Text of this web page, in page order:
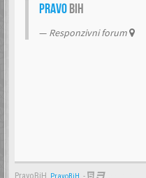
PravoBiH
Responzivni forum
PravoBiH -